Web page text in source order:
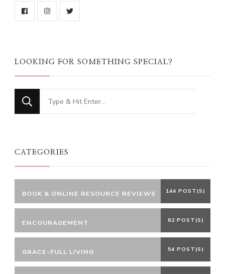
LOOKING FOR SOMETHING SPECIAL?
Looking
for
CATEGORIES
BOOK & ONLINE RESOURCE REVIEWS 144 POST(S)
ENCOURAGEMENT 82 POST(S)
GRACE-FULL LIVING 54 POST(S)